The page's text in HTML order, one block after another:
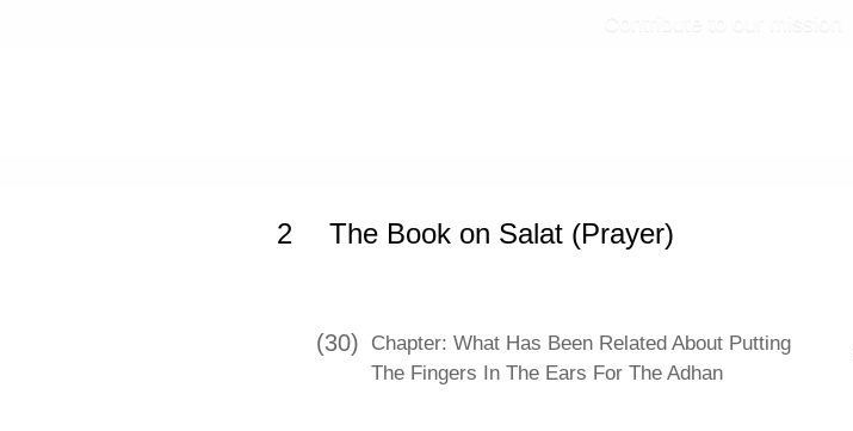
2 The Book on Salat (Prayer)
(30) Chapter: What Has Been Related About Putting
The Fingers In The Ears For The Adhan